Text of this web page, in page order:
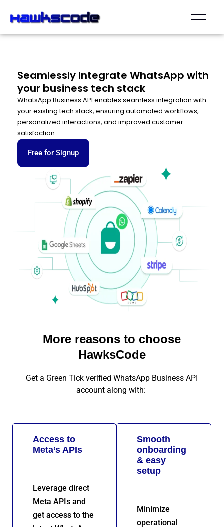
Seamlessly Integrate WhatsApp with
your business tech stack
WhatsApp Business API enables seamless integration with
your existing tech stack, ensuring automated workflows,
personalized interactions, and improved customer
satisfaction.
Free for Signup
More reasons to choose
HawksCode
Get a Green Tick verified WhatsApp Business API
account along with:
Access to
Meta’s APIs
Leverage direct
Meta APIs and
get access to the
Smooth
onboarding
& easy
setup
Minimize
operational